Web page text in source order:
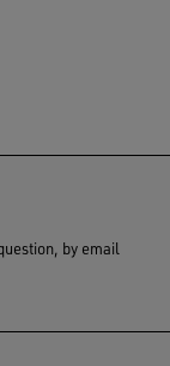
by email